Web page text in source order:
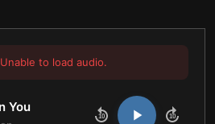
to load audio.
You
10 10